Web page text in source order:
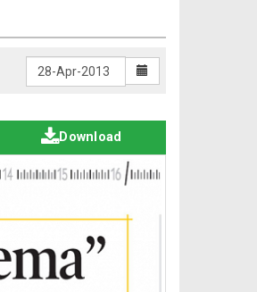
Download